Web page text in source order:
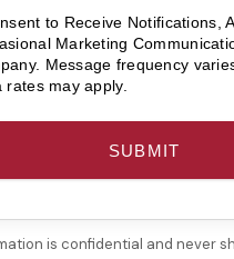
is confidential and never